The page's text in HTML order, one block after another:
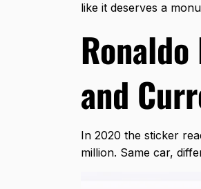
like it deserves a
and
In 2020 the sticker
million. Same car,